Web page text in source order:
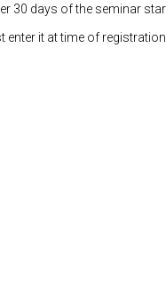
30 days of the seminar
enter it at time of